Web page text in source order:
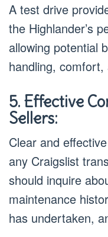
A test drive
the Highlander’s
allowing potential
handling, comfort,
5. Effective
Sellers:
Clear and
any Craigslist
should inquire
maintenance
has undertaken,